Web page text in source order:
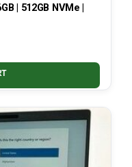
| 512GB NVMe |